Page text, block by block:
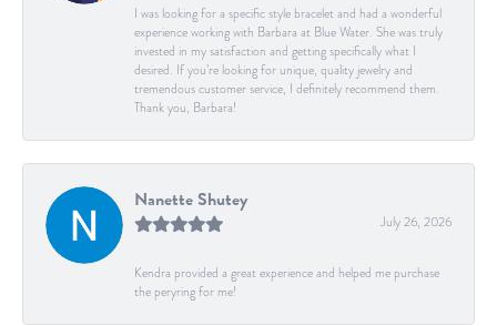
I was looking for a specific style bracelet and had a wonderful
experience working with Barbara at Blue Water. She was truly
invested in my satisfaction and getting specifically what I
desired. If you’re looking for unique, quality jewelry and
tremendous customer service, I definitely recommend them.
Thank you, Barbara!
Nanette Shutey
July 26, 2026
Kendra provided a great experience and helped me purchase
the peryring for me!